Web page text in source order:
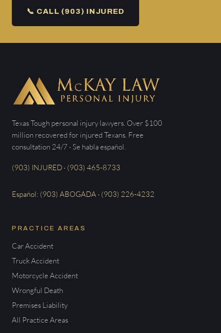
📞 CALL (903) INJURED
Texas Tough personal injury lawyers. Over $100
million recovered for injured Texans. Free
consultation 24/7 · Se habla español.
(903) INJURED · (903) 465-8733
Español: (903) ABOGADA · (903) 226-4232
PRACTICE AREAS
Car Accident
Truck Accident
Motorcycle Accident
Wrongful Death
Premises Liability
All Practice Areas